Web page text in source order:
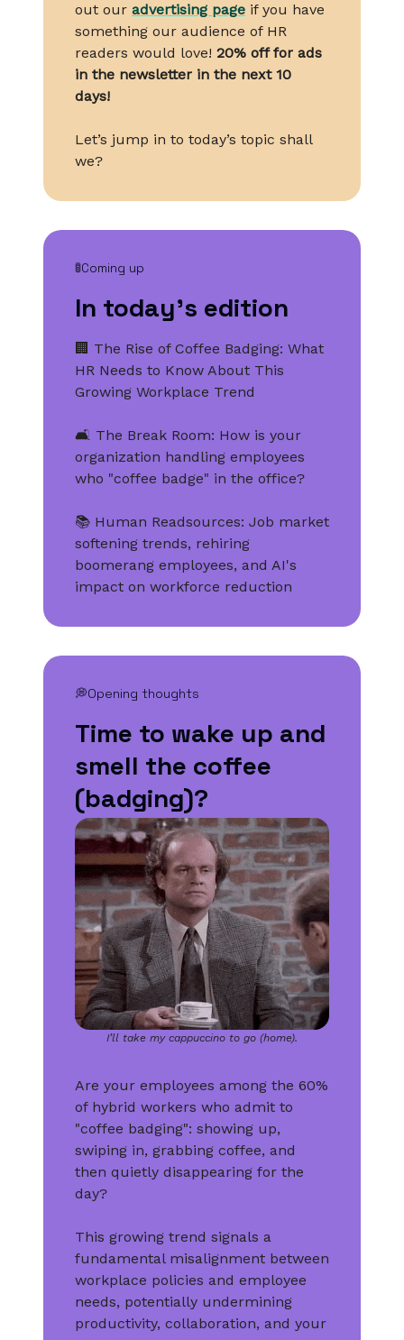
out our advertising page if you have
something our audience of HR
readers would love! 20% off for ads
in the newsletter in the next 10
days!
Let’s jump in to today’s topic shall
we?
🚦Coming up
In today’s edition
🏢 The Rise of Coffee Badging: What
HR Needs to Know About This
Growing Workplace Trend
🛋️ The Break Room: How is your
organization handling employees
who "coffee badge" in the office?
📚 Human Readsources: Job market
softening trends, rehiring
boomerang employees, and AI's
impact on workforce reduction
💭Opening thoughts
Time to wake up and
smell the coffee
(badging)?
I’ll take my cappuccino to go (home).
Are your employees among the 60%
of hybrid workers who admit to
"coffee badging": showing up,
swiping in, grabbing coffee, and
then quietly disappearing for the
day?
This growing trend signals a
fundamental misalignment between
workplace policies and employee
needs, potentially undermining
productivity, collaboration, and your